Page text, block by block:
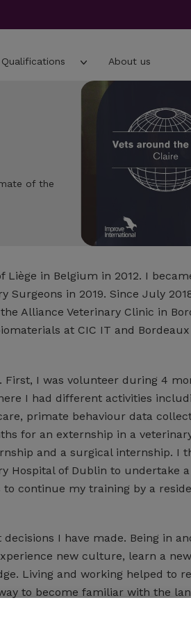
Qualifications About us
of the
in Belgium in 2012. I
Surgeons in 2019. Since July
Alliance Veterinary Clinic in
at CIC IT and
First, I was volunteer during 4
I had different activities
primate behaviour data
for an externship in a
and a surgical internship. I
Hospital of Dublin to undertake
continue my training by a
I have made. Being in
new culture, learn a
Living and working helped to
to become familiar with the
every day with people from